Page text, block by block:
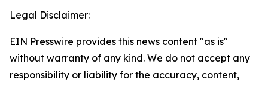
Legal Disclaimer:
EIN Presswire provides this news content "as is"
without warranty of any kind. We do not accept any
responsibility or liability for the accuracy, content,